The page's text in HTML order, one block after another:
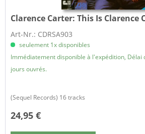
Clarence Carter:This Is Clarence
Art-Nr.: CDRSA903
seulement 1x disponibles
Immédiatement disponible à l'expédition, Délai
jours ouvrés.
(Sequel Records) 16 tracks
24,95 €